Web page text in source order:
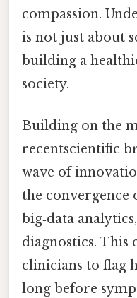
compassion.
is not just about
building a
society.
Building on the
recentscientific
wave of
the convergence
big‑data
diagnostics. This
clinicians to flag
long before